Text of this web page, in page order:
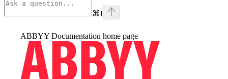
⌘I
ABBYY Documentation home page